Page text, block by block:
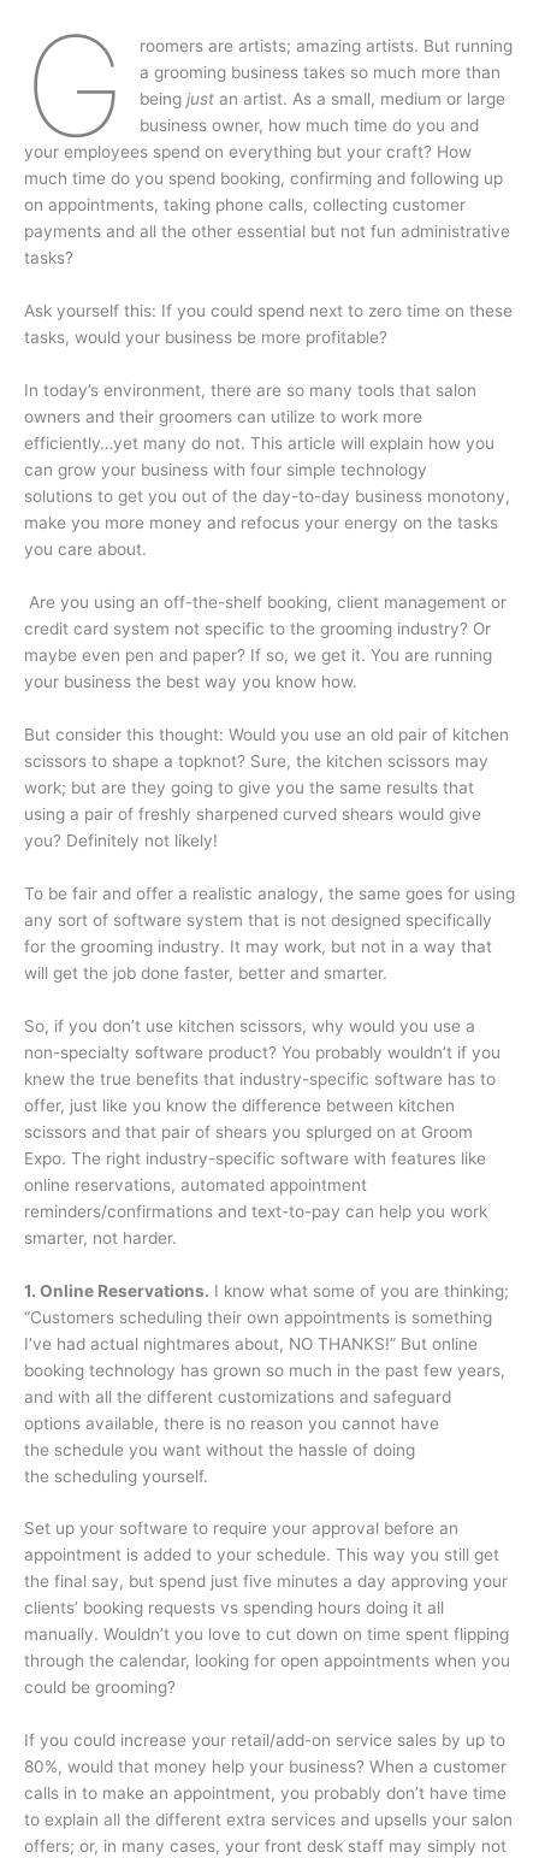
G
roomers are artists; amazing artists. But running
a grooming business takes so much more than
beingjust an artist. As a small, medium or large
business owner, how much time do you and
your employees spend on everything but your craft? How
much time do you spend booking, confirming and following up
on appointments, taking phone calls, collecting customer
payments and all the other essential but not fun administrative
tasks?
Ask yourself this: If you could spend next to zero time on these
tasks, would your business be more profitable?
In today’s environment, there are so many tools that salon
owners and their groomers can utilize to work more
efficiently…yet many do not. This article will explain how you
can grow your business with four simple technology
solutions to get you out of the day-to-day business monotony,
make you more money and refocus your energy on the tasks
you care about.
Are you using an off-the-shelf booking, client management or
credit card system not specific to the grooming industry? Or
maybe even pen and paper? If so, we get it. You are running
your business the best way you know how.
But consider this thought: Would you use an old pair of kitchen
scissors to shape a topknot? Sure, the kitchen scissors may
work; but are they going to give you the same results that
using a pair of freshly sharpened curved shears would give
you? Definitely not likely!
To be fair and offer a realistic analogy, the same goes for using
any sort of software system that is not designed specifically
for the grooming industry. It may work, but not in a way that
will get the job done faster, better and smarter.
So, if you don’t use kitchen scissors, why would you use a
non-specialty software product? You probably wouldn’t if you
knew the true benefits that industry-specific software has to
offer, just like you know the difference between kitchen
scissors and that pair of shears you splurged on at Groom
Expo. The right industry-specific software with features like
online reservations, automated appointment
reminders/confirmations and text-to-pay can help you work
smarter, not harder.
1. Online Reservations. I know what some of you are thinking;
“Customers scheduling their own appointments is something
I’ve had actual nightmares about, NO THANKS!” But online
booking technology has grown so much in the past few years,
and with all the different customizations and safeguard
options available, there is no reason you cannot have
the schedule you want without the hassle of doing
the scheduling yourself.
Set up your software to require your approval before an
appointment is added to your schedule. This way you still get
the final say, but spend just five minutes a day approving your
clients’ booking requests vs spending hours doing it all
manually. Wouldn’t you love to cut down on time spent flipping
through the calendar, looking for open appointments when you
could be grooming?
If you could increase your retail/add-on service sales by up to
80%, would that money help your business? When a customer
calls in to make an appointment, you probably don’t have time
to explain all the different extra services and upsells your salon
offers; or, in many cases, your front desk staff may simply not